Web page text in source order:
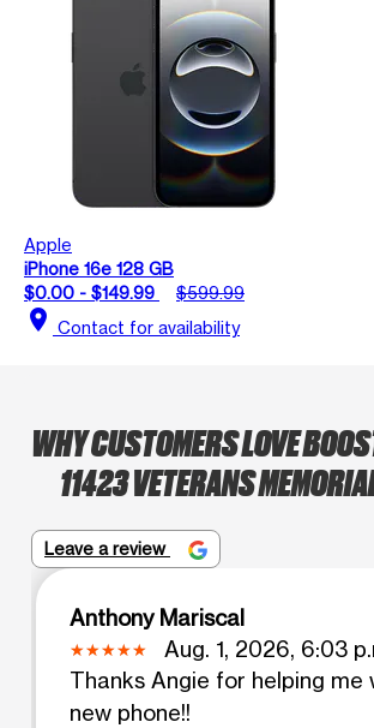
Apple
iPhone 16e 128 GB
$0.00 - $149.99
$599.99
location_on Contact for availability
WHY CUSTOMERS LOVE
11423 VETERANS
Leave a review
Anthony Mariscal
Aug. 1, 2026, 6:03
Thanks Angie for helping me
new phone!!